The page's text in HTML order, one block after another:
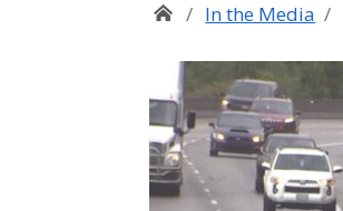
In the Media